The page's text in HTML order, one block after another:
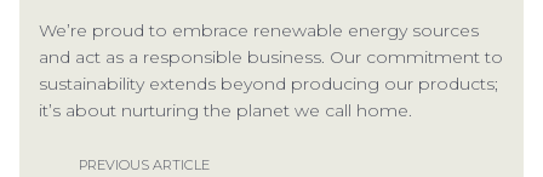
We’re proud to embrace renewable energy sources
and act as a responsible business. Our commitment to
sustainability extends beyond producing our products;
it’s about nurturing the planet we call home.
PREVIOUS ARTICLE